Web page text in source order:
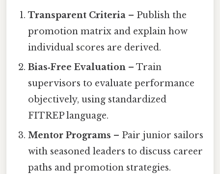
Transparent Criteria – Publish the
promotion matrix and explain how
individual scores are derived.
Bias‑Free Evaluation – Train
supervisors to evaluate performance
objectively, using standardized
FITREP language.
Mentor Programs – Pair junior sailors
with seasoned leaders to discuss career
paths and promotion strategies.